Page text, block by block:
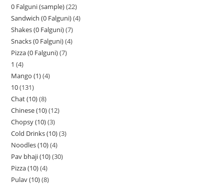
0 Falguni (sample) 22
Sandwich (0 Falguni) 4
Shakes (0 Falguni) 7
Snacks (0 Falguni) 4
Pizza (0 Falguni) 7
1 4
Mango (1) 4
10 131
Chat (10) 8
Chinese (10) 12
Chopsy (10) 3
Cold Drinks (10) 3
Noodles (10) 4
Pav bhaji (10) 30
Pizza (10) 4
Pulav (10) 8